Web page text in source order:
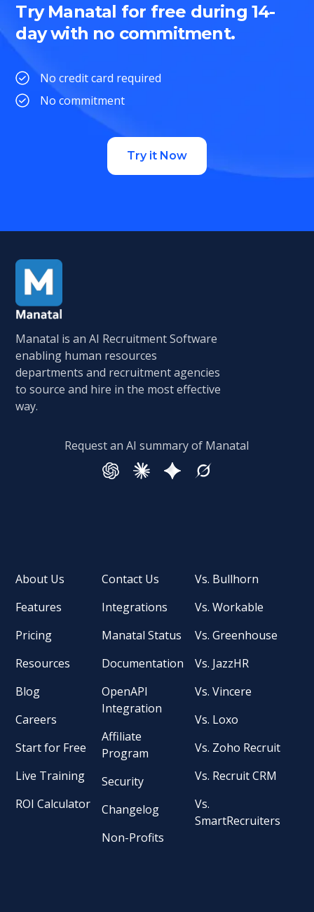
Try Manatal for free during 14-
day with no commitment.
No credit card required
No commitment
Try it Now
Manatal is an AI Recruitment Software
enabling human resources
departments and recruitment agencies
to source and hire in the most effective
way.
Request an AI summary of Manatal
About Us
Features
Pricing
Resources
Blog
Careers
Start for Free
Live Training
ROI Calculator
Contact Us
Integrations
Manatal Status
Documentation
OpenAPI
Integration
Affiliate
Program
Security
Changelog
Non-Profits
Vs. Bullhorn
Vs. Workable
Vs. Greenhouse
Vs. JazzHR
Vs. Vincere
Vs. Loxo
Vs. Zoho Recruit
Vs. Recruit CRM
Vs.
SmartRecruiters